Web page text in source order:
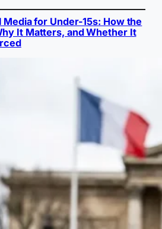
Media for Under-15s: How the
It Matters, and Whether It